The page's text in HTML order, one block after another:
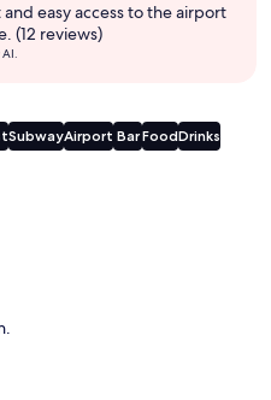
easy access to the airport
(12 reviews)
SubwayAirport BarFoodDrinks